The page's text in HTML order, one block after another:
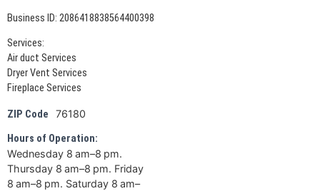
Business ID: 2086418838564400398
Services:
Air duct Services
Dryer Vent Services
Fireplace Services
ZIP Code 76180
Hours of Operation:
Wednesday 8 am–8 pm.
Thursday 8 am–8 pm. Friday
8 am–8 pm. Saturday 8 am–